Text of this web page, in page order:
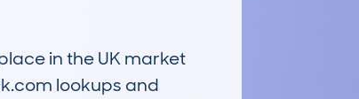
in the UK market
lookups and